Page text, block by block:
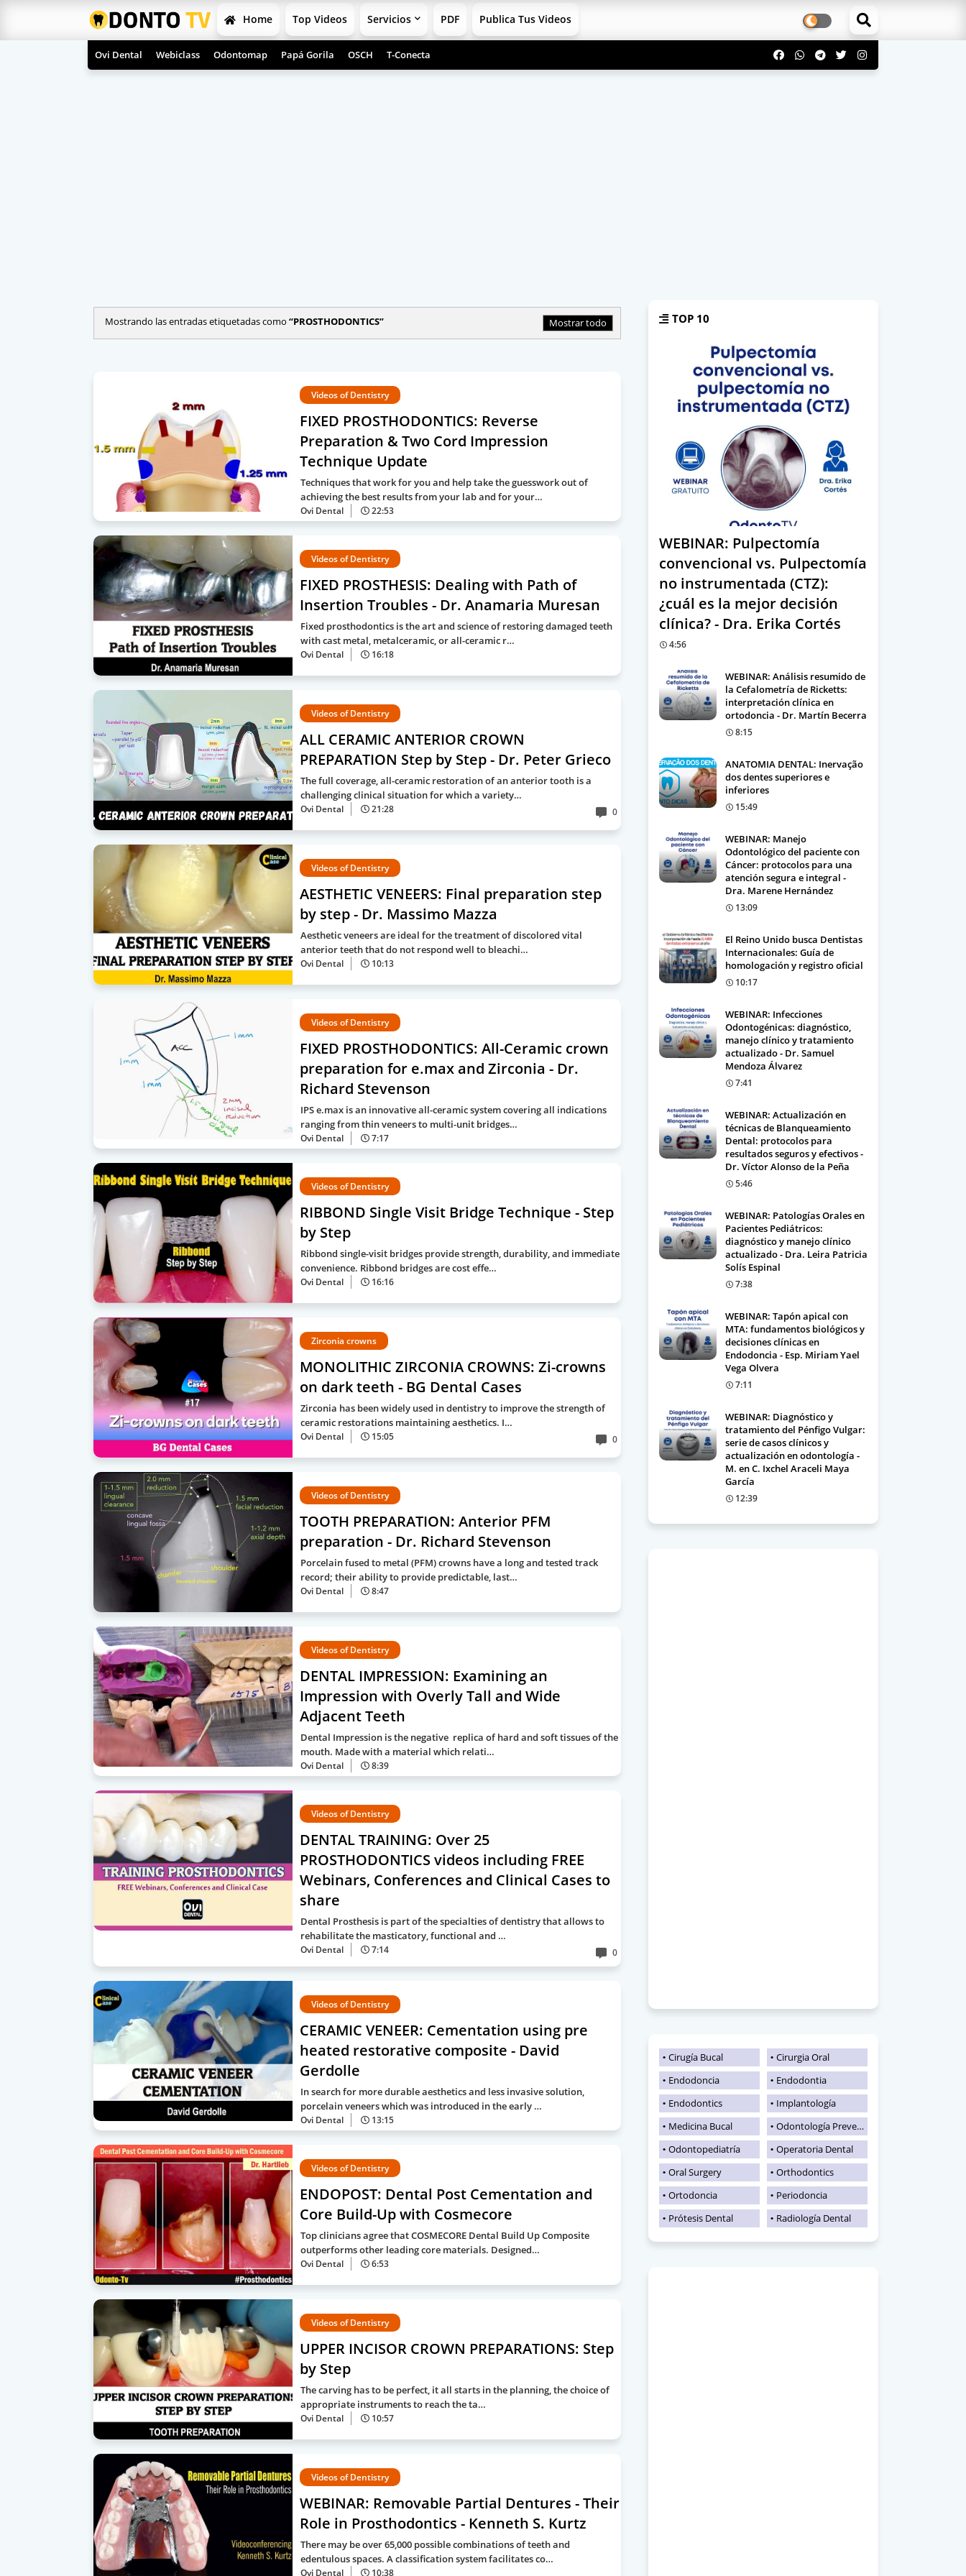
Home Top Videos Servicios PDF Publica Tus Videos
Ovi Dental Webiclass Odontomap Papá Gorila OSCH T-Conecta
Mostrando las entradas etiquetadas como PROSTHODONTICS Mostrar todo
Videos of Dentistry
FIXED PROSTHODONTICS: Reverse
Preparation & Two Cord Impression
Technique Update
Techniques that work for you and help take the guesswork out of
achieving the best results from your lab and for your…
Ovi Dental 22:53
Videos of Dentistry
FIXED PROSTHESIS: Dealing with Path of
Insertion Troubles - Dr. Anamaria Muresan
Fixed prosthodontics is the art and science of restoring damaged teeth
with cast metal, metalceramic, or all-ceramic r…
Ovi Dental 16:18
Videos of Dentistry
ALL CERAMIC ANTERIOR CROWN
PREPARATION Step by Step - Dr. Peter Grieco
The full coverage, all-ceramic restoration of an anterior tooth is a
challenging clinical situation for which a variety…
Ovi Dental 21:28 0
Videos of Dentistry
AESTHETIC VENEERS: Final preparation step
by step - Dr. Massimo Mazza
Aesthetic veneers are ideal for the treatment of discolored vital
anterior teeth that do not respond well to bleachi…
Ovi Dental 10:13
Videos of Dentistry
FIXED PROSTHODONTICS: All-Ceramic crown
preparation for e.max and Zirconia - Dr.
Richard Stevenson
IPS e.max is an innovative all-ceramic system covering all indications
ranging from thin veneers to multi-unit bridges…
Ovi Dental 7:17
Videos of Dentistry
RIBBOND Single Visit Bridge Technique - Step
by Step
Ribbond single-visit bridges provide strength, durability, and immediate
convenience. Ribbond bridges are cost effe…
Ovi Dental 16:16
Zirconia crowns
MONOLITHIC ZIRCONIA CROWNS: Zi-crowns
on dark teeth - BG Dental Cases
Zirconia has been widely used in dentistry to improve the strength of
ceramic restorations maintaining aesthetics. I…
Ovi Dental 15:05 0
Videos of Dentistry
TOOTH PREPARATION: Anterior PFM
preparation - Dr. Richard Stevenson
Porcelain fused to metal (PFM) crowns have a long and tested track
record; their ability to provide predictable, last…
Ovi Dental 8:47
Videos of Dentistry
DENTAL IMPRESSION: Examining an
Impression with Overly Tall and Wide
Adjacent Teeth
Dental Impression is the negative replica of hard and soft tissues of the
mouth. Made with a material which relati…
Ovi Dental 8:39
Videos of Dentistry
DENTAL TRAINING: Over 25
PROSTHODONTICS videos including FREE
Webinars, Conferences and Clinical Cases to
share
Dental Prosthesis is part of the specialties of dentistry that allows to
rehabilitate the masticatory, functional and …
Ovi Dental 7:14 0
Videos of Dentistry
CERAMIC VENEER: Cementation using pre
heated restorative composite - David
Gerdolle
In search for more durable aesthetics and less invasive solution,
porcelain veneers which was introduced in the early …
Ovi Dental 13:15
Videos of Dentistry
ENDOPOST: Dental Post Cementation and
Core Build-Up with Cosmecore
Top clinicians agree that COSMECORE Dental Build Up Composite
outperforms other leading core materials. Designed…
Ovi Dental 6:53
Videos of Dentistry
UPPER INCISOR CROWN PREPARATIONS: Step
by Step
The carving has to be perfect, it all starts in the planning, the choice of
appropriate instruments to reach the ta…
Ovi Dental 10:57
Videos of Dentistry
WEBINAR: Removable Partial Dentures - Their
Role in Prosthodontics - Kenneth S. Kurtz
There may be over 65,000 possible combinations of teeth and
edentulous spaces. A classification system facilitates co…
Ovi Dental 10:38
TOP 10
WEBINAR: Pulpectomía
convencional vs. Pulpectomía
no instrumentada (CTZ):
¿cuál es la mejor decisión
clínica? - Dra. Erika Cortés
4:56
WEBINAR: Análisis resumido de
la Cefalometría de Ricketts:
interpretación clínica en
ortodoncia - Dr. Martín Becerra
8:15
ANATOMIA DENTAL: Inervação
dos dentes superiores e
inferiores
15:49
WEBINAR: Manejo
Odontológico del paciente con
Cáncer: protocolos para una
atención segura e integral -
Dra. Marene Hernández
13:09
El Reino Unido busca Dentistas
Internacionales: Guía de
homologación y registro oficial
10:17
WEBINAR: Infecciones
Odontogénicas: diagnóstico,
manejo clínico y tratamiento
actualizado - Dr. Samuel
Mendoza Álvarez
7:41
WEBINAR: Actualización en
técnicas de Blanqueamiento
Dental: protocolos para
resultados seguros y efectivos -
Dr. Víctor Alonso de la Peña
5:46
WEBINAR: Patologías Orales en
Pacientes Pediátricos:
diagnóstico y manejo clínico
actualizado - Dra. Leira Patricia
Solís Espinal
7:38
WEBINAR: Tapón apical con
MTA: fundamentos biológicos y
decisiones clínicas en
Endodoncia - Esp. Miriam Yael
Vega Olvera
7:11
WEBINAR: Diagnóstico y
tratamiento del Pénfigo Vulgar:
serie de casos clínicos y
actualización en odontología -
M. en C. Ixchel Araceli Maya
García
12:39
Cirugía Bucal
Cirurgia Oral
Endodoncia
Endodontia
Endodontics
Implantología
Medicina Bucal
Odontología Preventiva
Odontopediatría
Operatoria Dental
Oral Surgery
Orthodontics
Ortodoncia
Periodoncia
Prótesis Dental
Radiología Dental